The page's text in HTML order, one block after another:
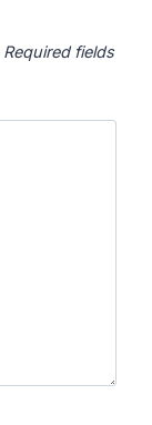
Required fields